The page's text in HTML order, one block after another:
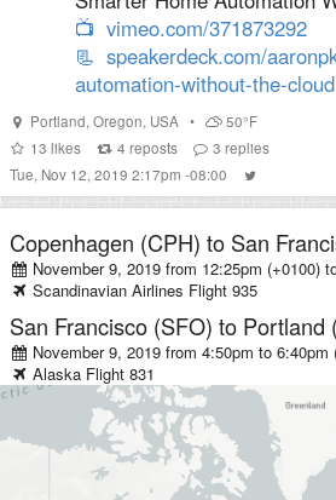
📺 vimeo.com/371873292
📃 speakerdeck.com/
automation-without-the-cloud
Portland, Oregon, USA •
50°F
13 likes 4 reposts 3 replies
Tue, Nov 12, 2019 2:17pm -08:00
Copenhagen (CPH) to San
November 9, 2019 from 12:25pm (+0100)
Scandinavian Airlines Flight 935
San Francisco (SFO) to Portland
November 9, 2019 from 4:50pm to6:40pm
Alaska Flight 831